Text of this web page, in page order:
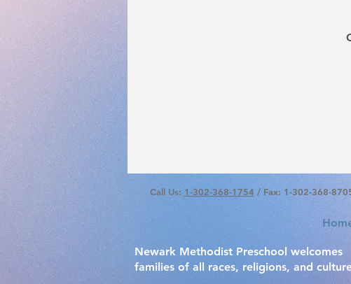
Call Us: 1-302-368-1754/ Fax: 1-302-368-
Newark Methodist Preschool welcomes
families of all races, religions, and